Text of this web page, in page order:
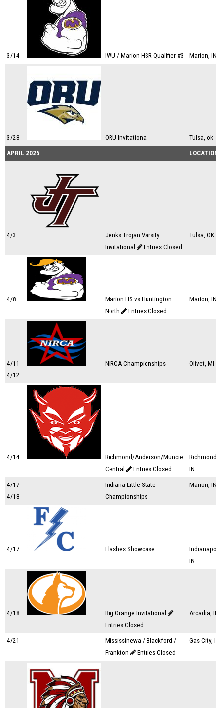
3/14 IWU / Marion HSR Qualifier #3 Marion, IN
3/28 ORU Invitational Tulsa, ok
APRIL 2026 LOCATION
4/3
Jenks Trojan Varsity
Invitational
Entries Closed
Tulsa, OK
4/8
Marion HS vs Huntington
North
Entries Closed
Marion, IN
4/11
4/12
NIRCA Championships Olivet, MI
4/14
Richmond/Anderson/Muncie
Central
Entries Closed
Richmond,
IN
4/17
4/18
Indiana Little State
Championships
Marion, IN
4/17 Flashes Showcase
IN
4/18
Big Orange Invitational
Entries Closed
Arcadia, IN
4/21
Mississinewa / Blackford /
Frankton
Entries Closed
Gas City, IN